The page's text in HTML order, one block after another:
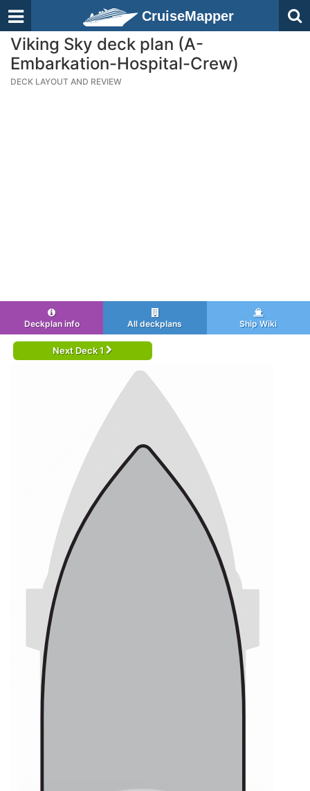
CruiseMapper
Viking Sky deck plan (A-
Embarkation-Hospital-Crew)
DECK LAYOUT AND REVIEW
Deckplan info All deckplans Ship Wiki
Next Deck 1